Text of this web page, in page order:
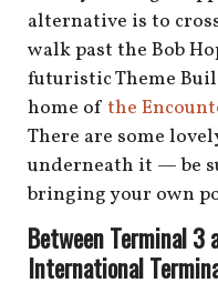
alternative is to
walk past the Bob
futuristic Theme
home of the
There are some
underneath it — be
bringing your own
Between Terminal 3
International